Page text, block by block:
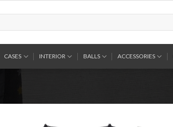
CASES INTERIOR BALLS ACCESSORIES